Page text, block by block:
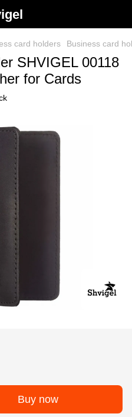
card holders Business card
SHVIGEL 00118
for Cards
Buy now